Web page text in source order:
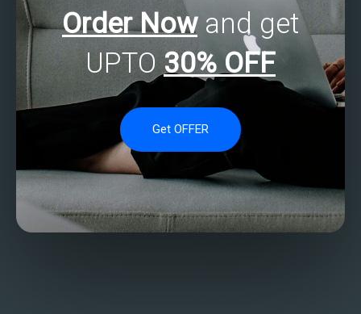
Order Nowand get
UPTO 30% OFF
Get OFFER